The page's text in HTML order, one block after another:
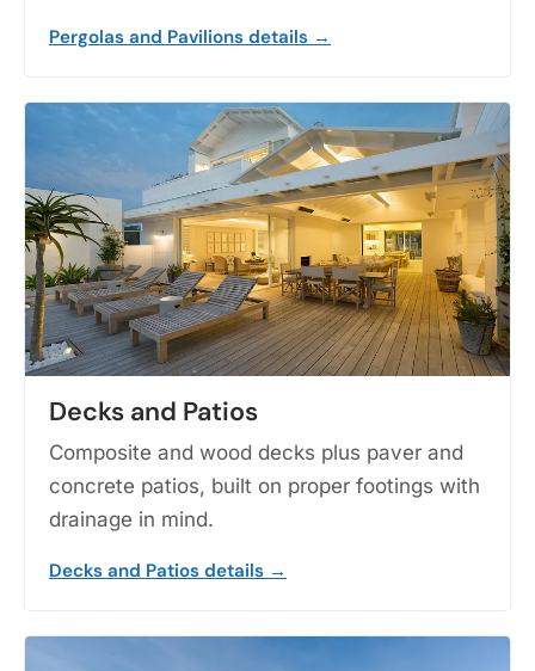
Pergolas and Pavilions details →
Decks and Patios
Composite and wood decks plus paver and
concrete patios, built on proper footings with
drainage in mind.
Decks and Patios details →